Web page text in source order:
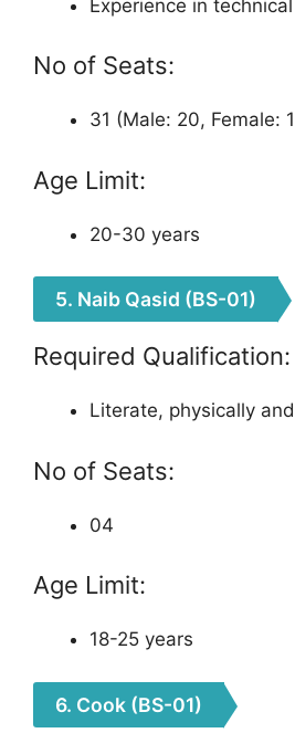
Experience in
No of Seats:
31 (Male: 20, Female:
Age Limit:
20-30 years
5. Naib Qasid (BS-01)
Required Qualification:
Literate, physically
No of Seats:
04
Age Limit:
18-25 years
6. Cook (BS-01)